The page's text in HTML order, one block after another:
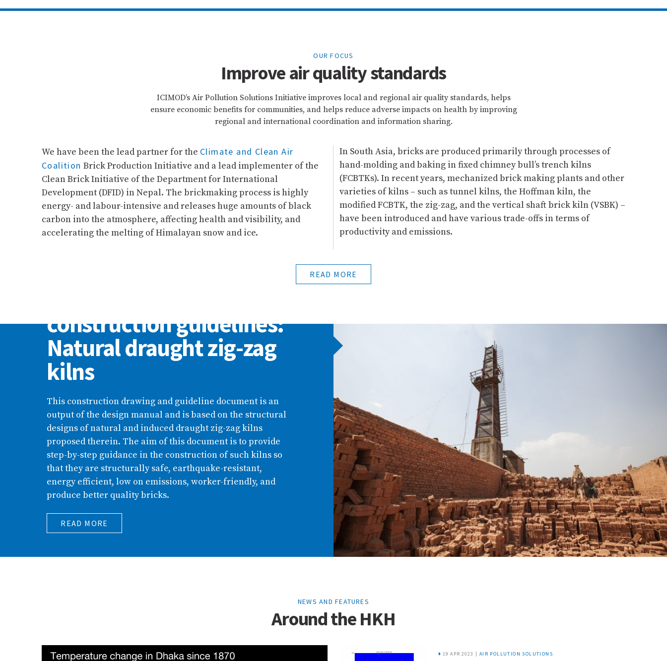
OUR FOCUS
Improve air quality standards
ICIMOD’s Air Pollution Solutions Initiative improves local and regional air quality standards, helps
ensure economic benefits for communities, and helps reduce adverse impacts on health by improving
regional and international coordination and information sharing.
We have been the lead partner for the Climate and Clean Air
Coalition Brick Production Initiative and a lead implementer of the
Clean Brick Initiative of the Department for International
Development (DFID) in Nepal. The brickmaking process is highly
energy- and labour-intensive and releases huge amounts of black
carbon into the atmosphere, affecting health and visibility, and
accelerating the melting of Himalayan snow and ice.
In South Asia, bricks are produced primarily through processes of
hand-molding and baking in fixed chimney bull’s trench kilns
(FCBTKs). In recent years, mechanized brick making plants and other
varieties of kilns – such as tunnel kilns, the Hoffman kiln, the
modified FCBTK, the zig-zag, and the vertical shaft brick kiln (VSBK) –
have been introduced and have various trade-offs in terms of
productivity and emissions.
READ MORE
construction guidelines:
Natural draught zig-zag
kilns
This construction drawing and guideline document is an
output of the design manual and is based on the structural
designs of natural and induced draught zig-zag kilns
proposed therein. The aim of this document is to provide
step-by-step guidance in the construction of such kilns so
that they are structurally safe, earthquake-resistant,
energy efficient, low on emissions, worker-friendly, and
produce better quality bricks.
READ MORE
NEWS AND FEATURES
Around the HKH
19 APR 2023 | AIR POLLUTION SOLUTIONS